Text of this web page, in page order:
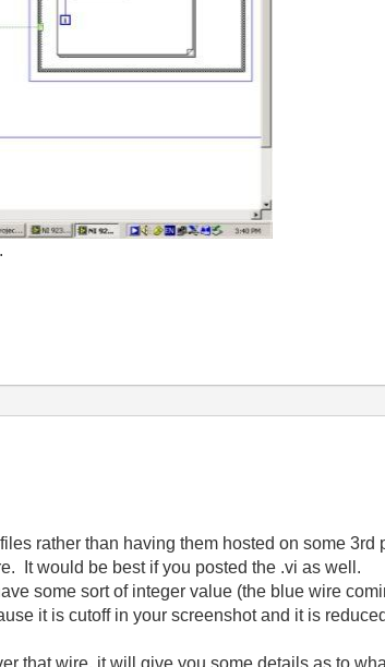
rather than having them hosted on some
It would be best if you posted the .vi as well.
some sort of integer value (the blue wire
it is cutoff in your screenshot and it is
that wire, it will give you some details as to